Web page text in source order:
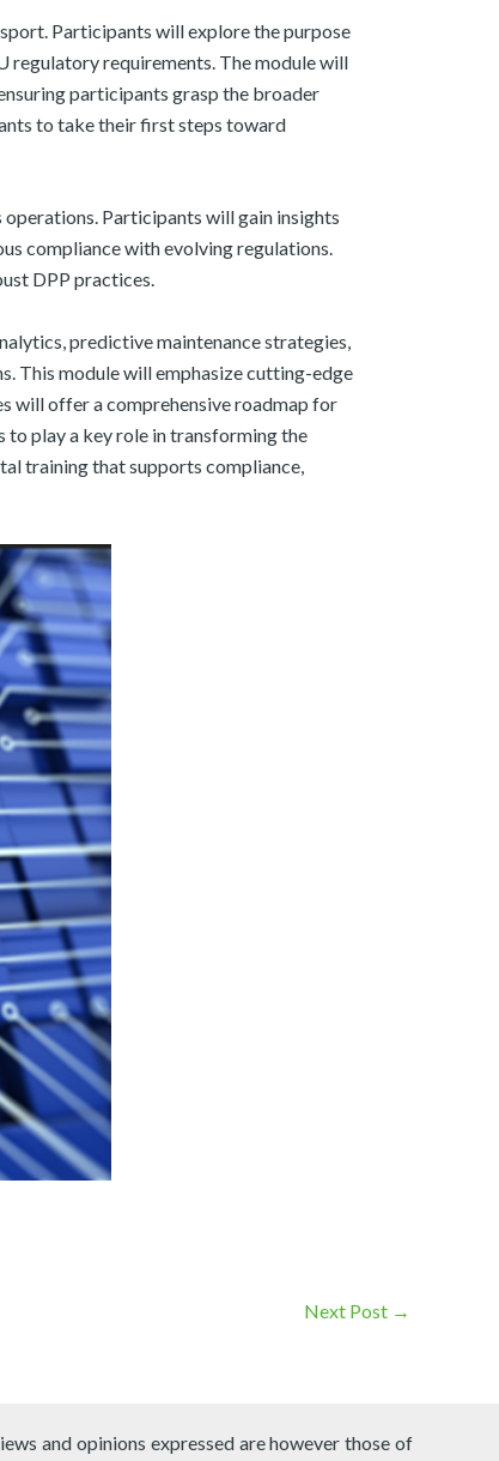
Participants will explore the purpose
regulatory requirements. The module will
participants grasp the broader
to take their first steps toward
Participants will gain insights
compliance with evolving regulations.
DPP practices.
predictive maintenance strategies,
This module will emphasize cutting-edge
will offer a comprehensive roadmap for
play a key role in transforming the
training that supports compliance,
Next Post →
and opinions expressed are however those of